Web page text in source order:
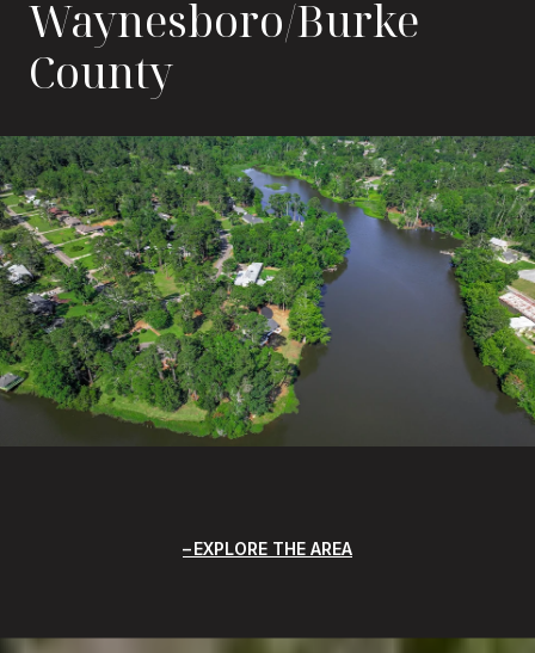
Waynesboro/Burke
County
EXPLORE THE AREA